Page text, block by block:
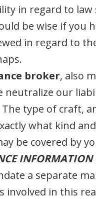
in regard to law
be wise if you
in regard to
broker, also
neutralize our
type of craft,
what kind
be covered by
INFORMATION
a separate
involved in this